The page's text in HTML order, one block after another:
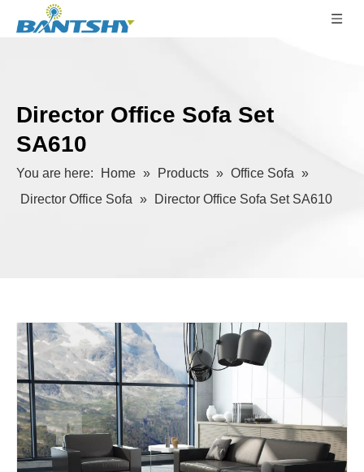
Director Office Sofa Set
SA610
You are here: Home » Products » Office Sofa »
Director Office Sofa » Director Office Sofa Set SA610